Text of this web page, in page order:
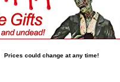
Prices could change at any time!